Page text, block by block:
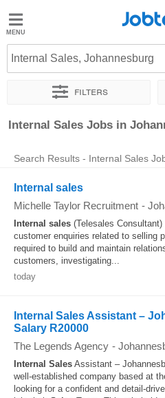
Jobted
Jobs
Salaries
Internal Sales, Johannesburg
Filters
Sort by Exact location
Internal Sales Jobs in
Search Results - Internal Sales
Internal sales
Michelle Taylor Recruitment -
Internal sales (Telesales
customer enquiries related to selling
required to build and maintain
customers, investigating...
today
Internal Sales Assistant –
Salary R20000
The Legends Agency -
Internal Sales Assistant –
well-established company based at
looking for a confident and detail-